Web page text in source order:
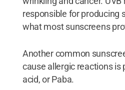
responsible for producing
what most sunscreens
Another common
cause allergic reactions is
acid, or Paba.